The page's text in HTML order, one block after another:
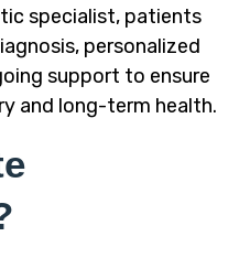
specialist, patients
personalized
support to ensure
and long-term health.